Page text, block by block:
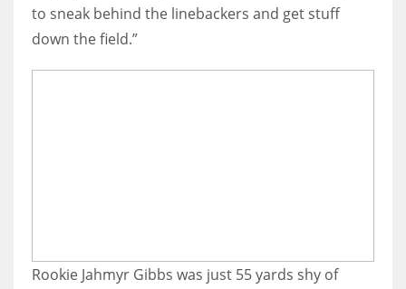
to sneak behind the linebackers and get stuff
down the field.”
Rookie Jahmyr Gibbs was just 55 yards shy of